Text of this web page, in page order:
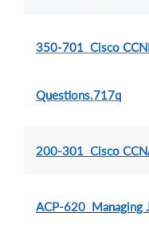
350-701 Cisco
Questions.717q
200-301 Cisco
ACP-620 Managing